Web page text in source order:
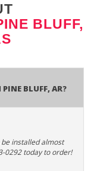
BLUFF,
Bluff, AR?
installed almost
0292 today to order!